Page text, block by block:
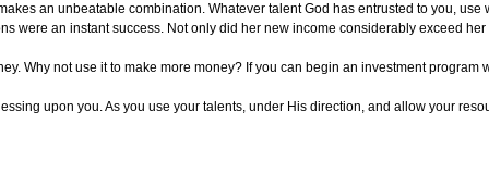
an unbeatable combination. Whatever talent God has entrusted to you,
were an instant success. Not only did her new income considerably exceed
Why not use it to make more money? If you can begin an investment
upon you. As you use your talents, under His direction, and allow your